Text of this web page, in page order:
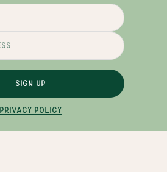
SIGN UP
PRIVACY POLICY